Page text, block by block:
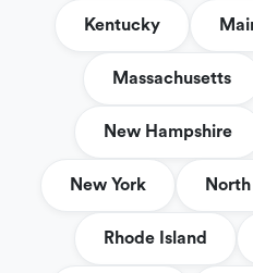
Kentucky
Massachusetts
New Hampshire
New York
Rhode Island